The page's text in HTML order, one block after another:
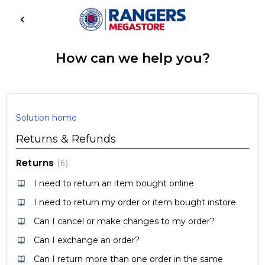
How can we help you?
Solution home
Returns & Refunds
Returns 6
I need to return an item bought online
I need to return my order or item bought instore
Can I cancel or make changes to my order?
Can I exchange an order?
Can I return more than one order in the same